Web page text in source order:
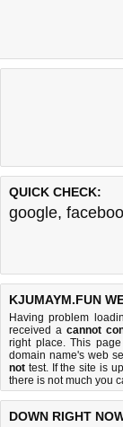
QUICK CHECK:
google,
KJUMAYM.FUN
Having problem
received a cannot
right place. This
domain name's web
not test. If the site is
there is not much you
DOWN RIGHT